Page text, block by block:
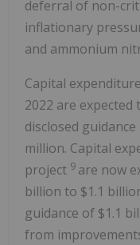
deferral of non-
inflationary
and ammonium
Capital
2022 are
disclosed
million. Capital
project 9 are now
billion to $1.1
guidance of $1.1
from